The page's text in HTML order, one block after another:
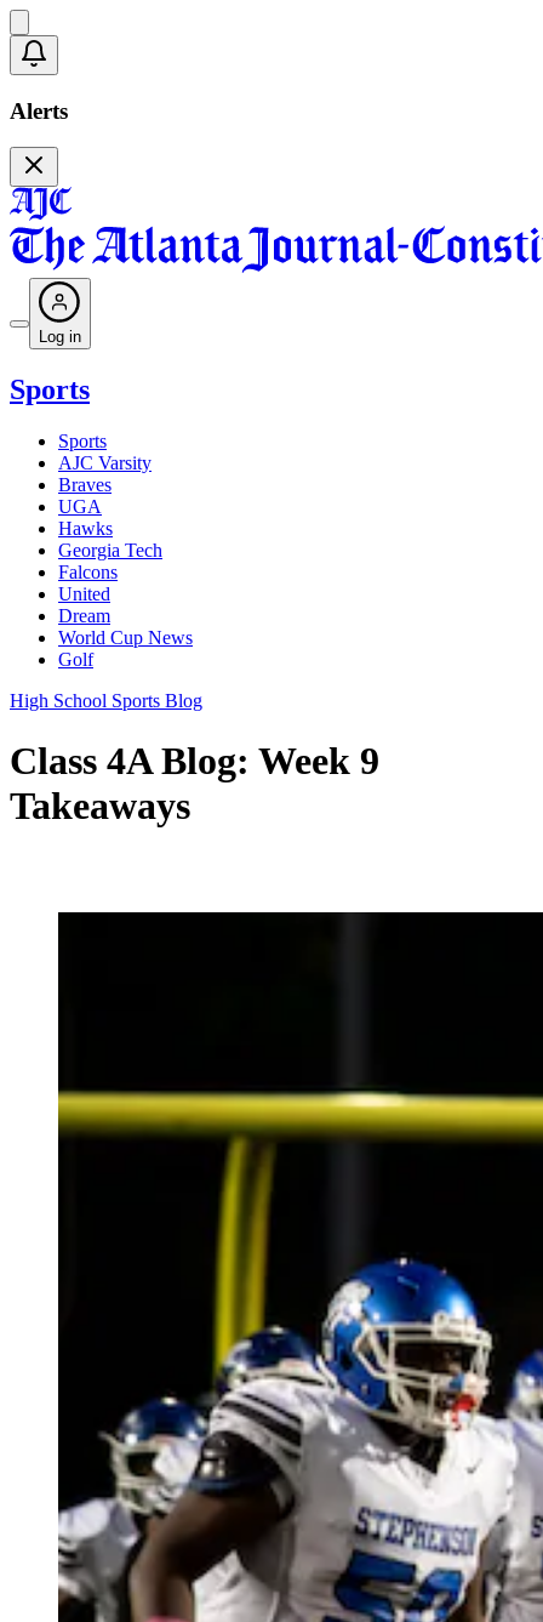
Alerts
Log in
Sports
Sports
AJC Varsity
Braves
UGA
Hawks
Georgia Tech
Falcons
United
Dream
World Cup News
Golf
High School Sports Blog
Class 4A Blog: Week 9
Takeaways